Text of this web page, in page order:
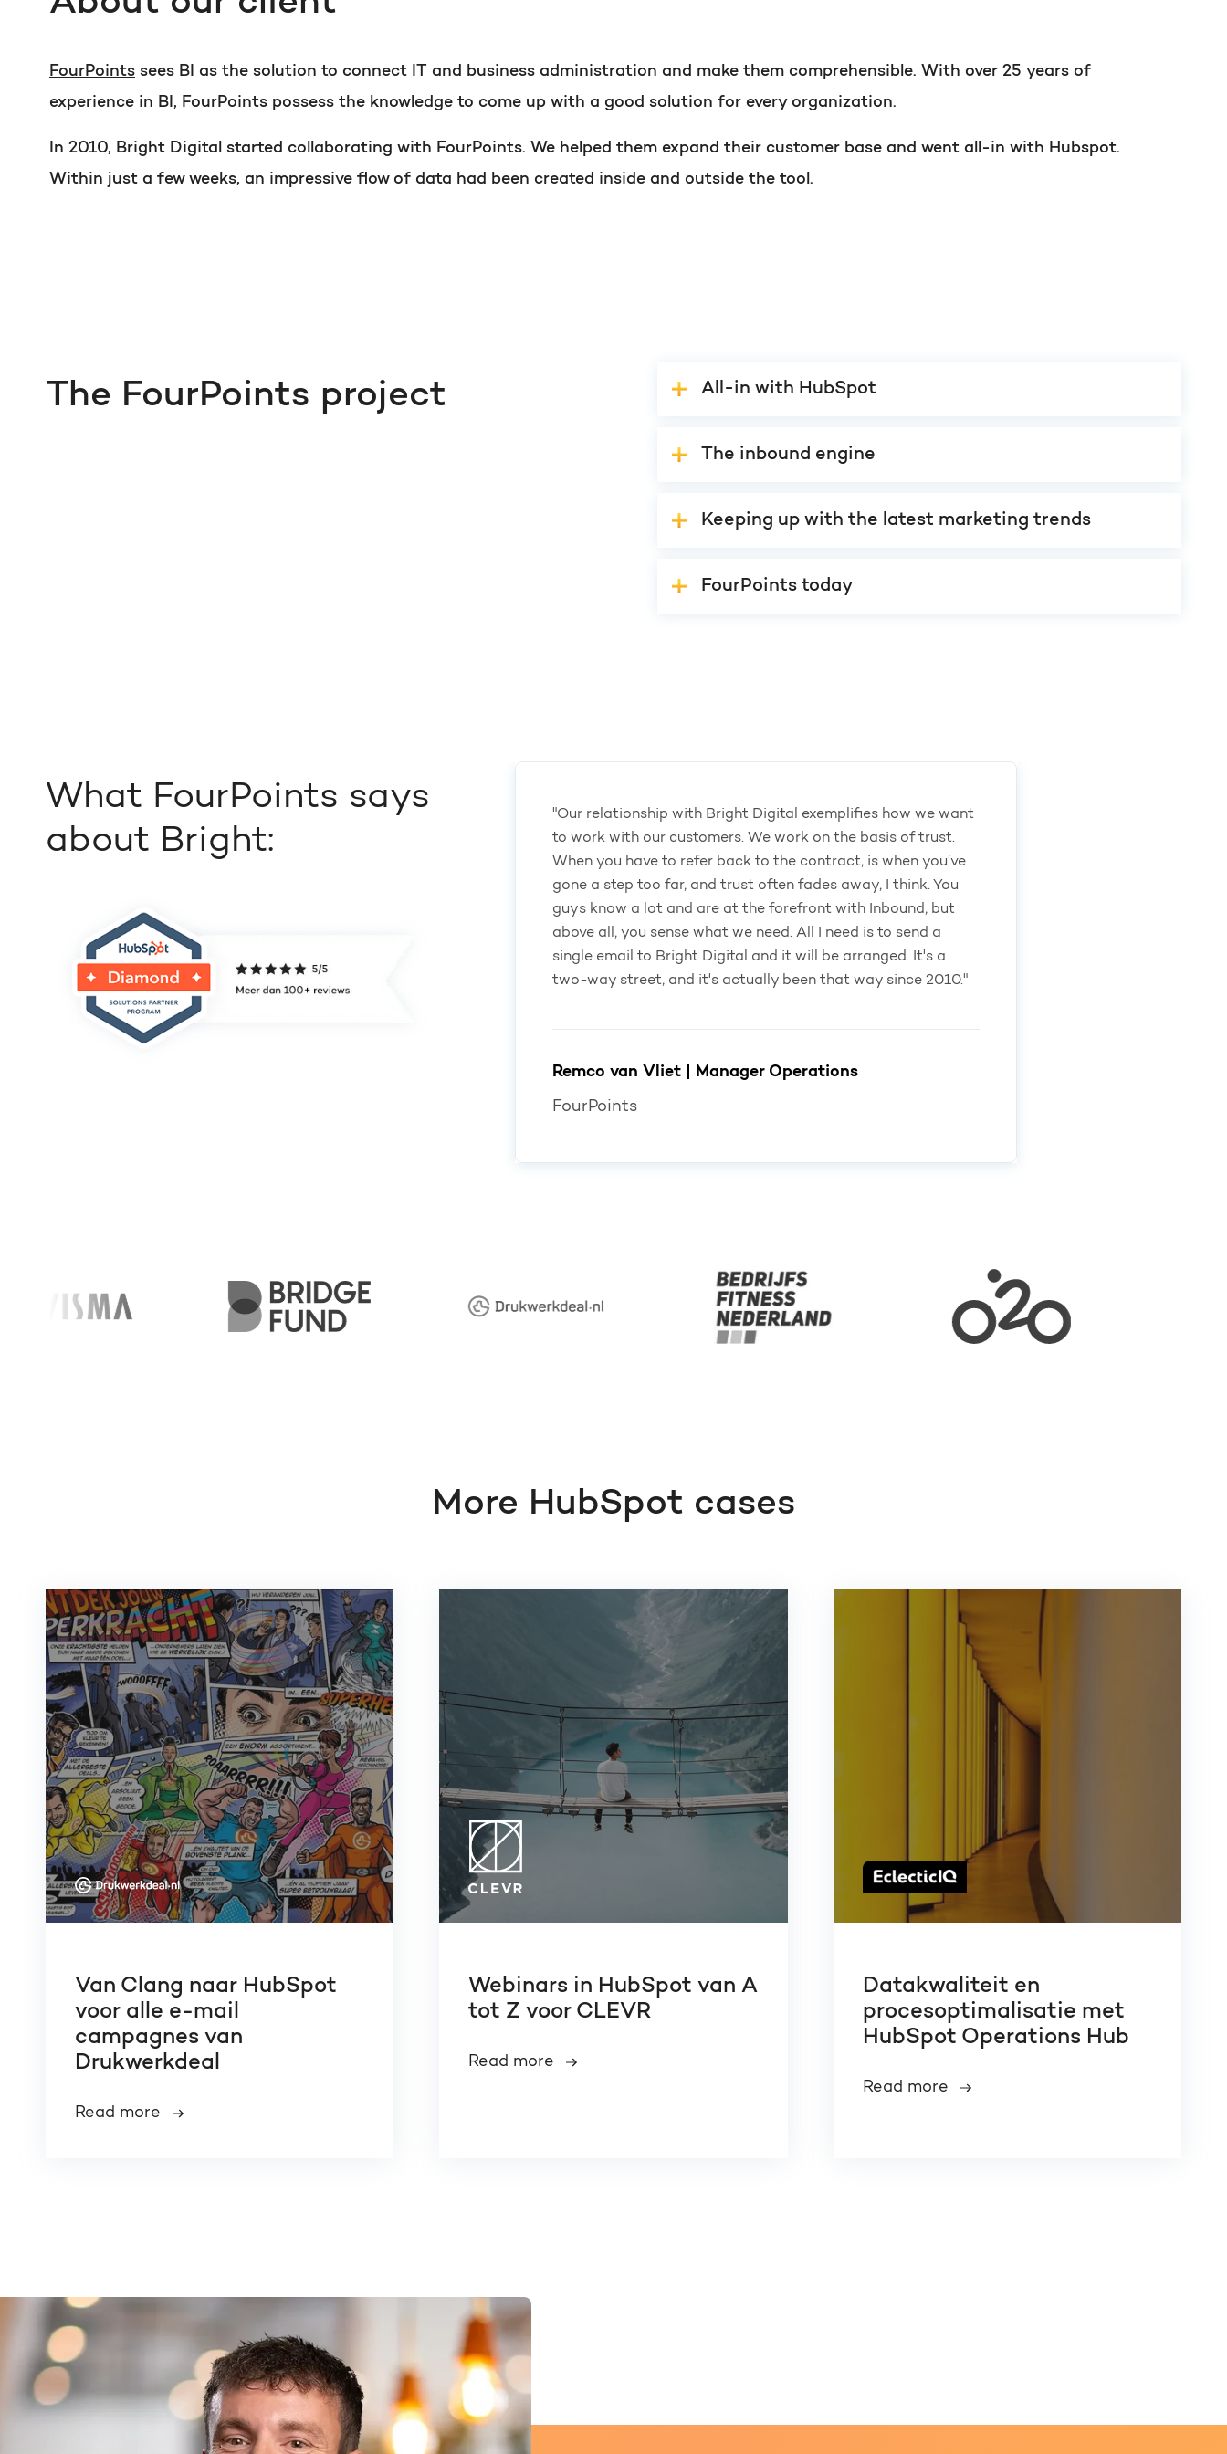
Modules & templates
Membership portals
Get the most out of your HubSpot licence
FourPoints sees BI as the solution to connect IT and business administration and make them comprehensible. With over 25 years of
experience in BI, FourPoints possess the knowledge to come up with a good solution for every organization.
In 2010, Bright Digital started collaborating with FourPoints. We helped them expand their customer base and went all-in with Hubspot.
Within just a few weeks, an impressive flow of data had been created inside and outside the tool.
The FourPoints project All-in with HubSpot
The inbound engine
Keeping up with the latest marketing trends
FourPoints today
"Our relationship with Bright Digital exemplifies how we want
to work with our customers. We work on the basis of trust.
When you have to refer back to the contract, is when you’ve
gone a step too far, and trust often fades away, I think. You
guys know a lot and are at the forefront with Inbound, but
above all, you sense what we need. All I need is to send a
single email to Bright Digital and it will be arranged. It's a
two-way street, and it's actually been that way since 2010."
Remco van Vliet | Manager Operations
FourPoints
What FourPoints says
about Bright:
More HubSpot cases
Van Clang naar HubSpot
voor alle e-mail
campagnes van
Drukwerkdeal
Read more
Webinars in HubSpot van A
tot Z voor CLEVR
Read more
Datakwaliteit en
procesoptimalisatie met
HubSpot Operations Hub
Read more